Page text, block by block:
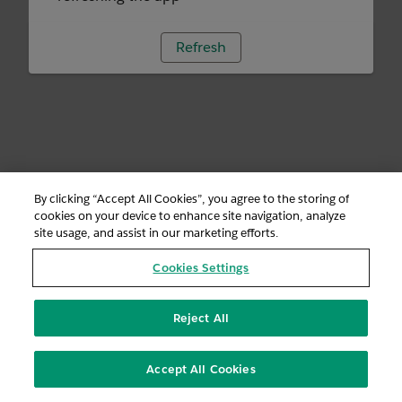
Refresh
By clicking “Accept All Cookies”, you agree to the storing of
cookies on your device to enhance site navigation, analyze
site usage, and assist in our marketing efforts.
Cookies Settings
Reject All
Accept All Cookies